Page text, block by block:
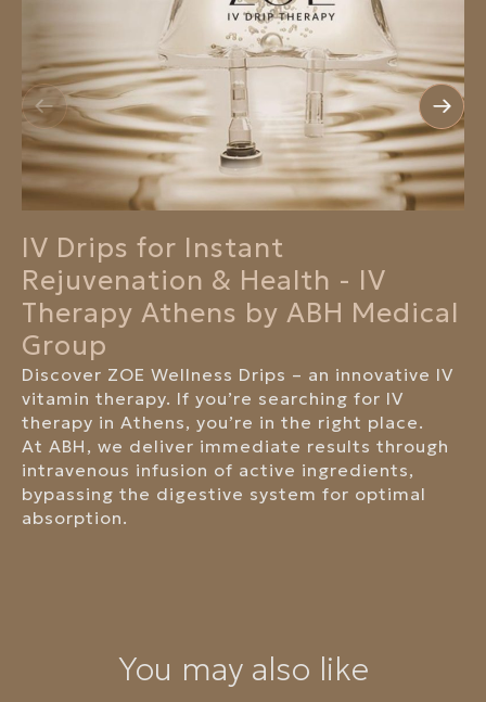
IV Drips for Instant
Rejuvenation & Health - IV
Therapy Athens by ABH Medical
Group
Discover ZOE Wellness Drips – an innovative IV
vitamin therapy. If you’re searching for IV
therapy in Athens, you’re in the right place.
At ABH, we deliver immediate results through
intravenous infusion of active ingredients,
bypassing the digestive system for optimal
absorption.
You may also like